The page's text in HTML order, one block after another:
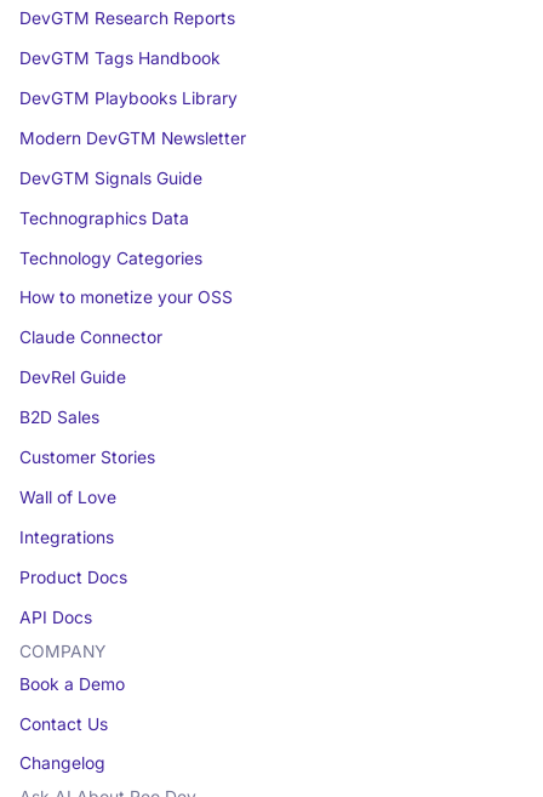
DevGTM Research Reports
DevGTM Tags Handbook
DevGTM Playbooks Library
Modern DevGTM Newsletter
DevGTM Signals Guide
Technographics Data
Technology Categories
How to monetize your OSS
Claude Connector
DevRel Guide
B2D Sales
Customer Stories
Wall of Love
Integrations
Product Docs
API Docs
COMPANY
Book a Demo
Contact Us
Changelog